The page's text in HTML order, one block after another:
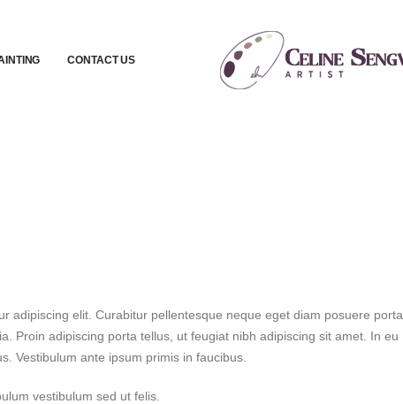
CONTACT US
adipiscing elit. Curabitur pellentesque neque eget diam posuere porta.
Proin adipiscing porta tellus, ut feugiat nibh adipiscing sit amet. In eu
Vestibulum ante ipsum primis in faucibus.
vestibulum sed ut felis.